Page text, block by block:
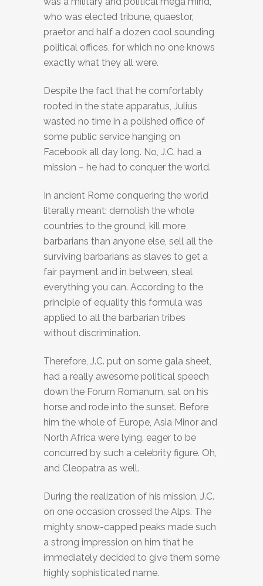
who was elected tribune, quaestor,
praetor and half a dozen cool sounding
political offices, for which no one knows
exactly what they all were.
Despite the fact that he comfortably
rooted in the state apparatus, Julius
wasted no time in a polished office of
some public service hanging on
Facebook all day long. No, J.C. had a
mission – he had to conquer the world.
In ancient Rome conquering the world
literally meant: demolish the whole
countries to the ground, kill more
barbarians than anyone else, sell all the
surviving barbarians as slaves to get a
fair payment and in between, steal
everything you can. According to the
principle of equality this formula was
applied to all the barbarian tribes
without discrimination.
Therefore, J.C. put on some gala sheet,
had a really awesome political speech
down the Forum Romanum, sat on his
horse and rode into the sunset. Before
him the whole of Europe, Asia Minor and
North Africa were lying, eager to be
concurred by such a celebrity figure. Oh,
and Cleopatra as well.
During the realization of his mission, J.C.
on one occasion crossed the Alps. The
mighty snow-capped peaks made ​​such
a strong impression on him that he
immediately decided to give them some
highly sophisticated name.